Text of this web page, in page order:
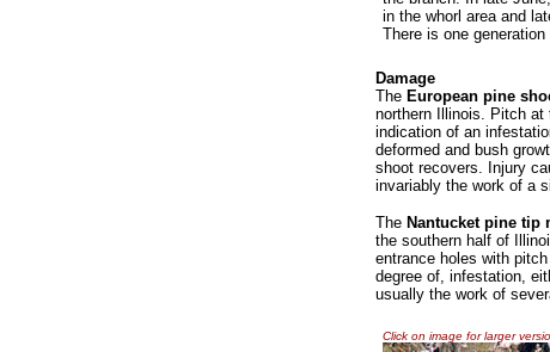
in the whorl area and
There is one generation
Damage
The European pine
northern Illinois. Pitch at
indication of an
deformed and bush
shoot recovers. Injury
invariably the work of a
The Nantucket pine tip
the southern half of
entrance holes with
degree of, infestation,
usually the work of
Click on image for larger